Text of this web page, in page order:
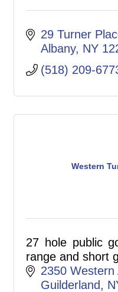
29 Turner
Albany NY
(518) 209-
Western
27 hole public
range and short
2350 Western
Guilderland